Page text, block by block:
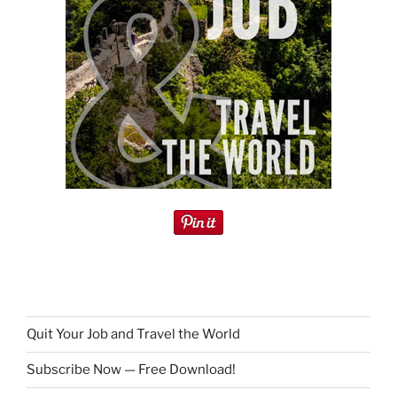
Quit Your Job and Travel the World
Subscribe Now — Free Download!